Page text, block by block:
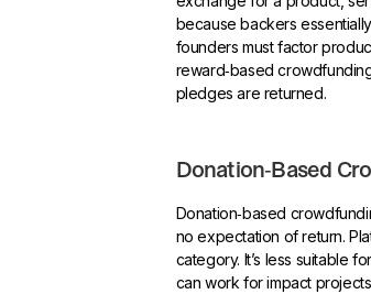
because backers
founders must factor
reward‑based
pledges are returned.
Donation‑Based
Donation‑based
no expectation of return.
category. It’s less suitable
can work for impact